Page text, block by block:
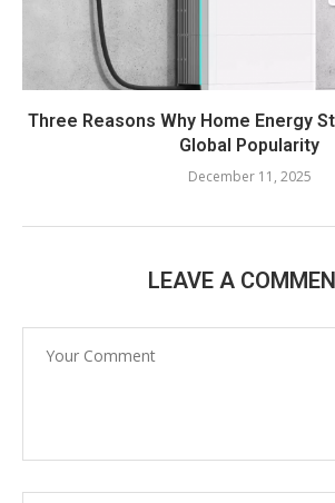
Three Reasons Why Home Energy
Global Popularity
December 11, 2025
LEAVE A